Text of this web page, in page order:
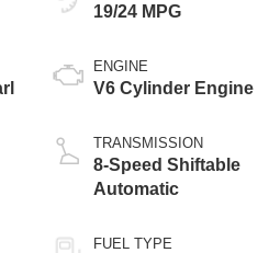
19/24 MPG
ENGINE
V6 Cylinder Engine
TRANSMISSION
8-Speed Shiftable
Automatic
FUEL TYPE